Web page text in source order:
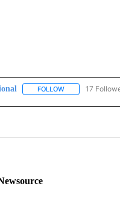
FOLLOWFOLLOW "CNN -
17